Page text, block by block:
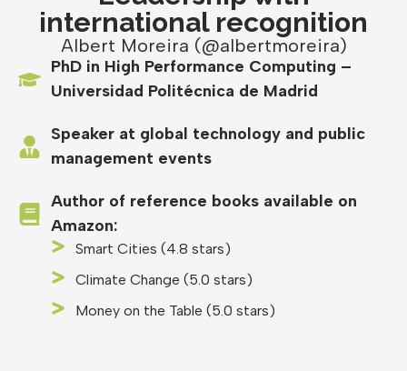
international recognition
Albert Moreira (@albertmoreira)
PhD in High Performance Computing –
Universidad Politécnica de Madrid
Speaker at global technology and public
management events
Author of reference books available on
Amazon:
Smart Cities (4.8 stars)
Climate Change (5.0 stars)
Money on the Table (5.0 stars)